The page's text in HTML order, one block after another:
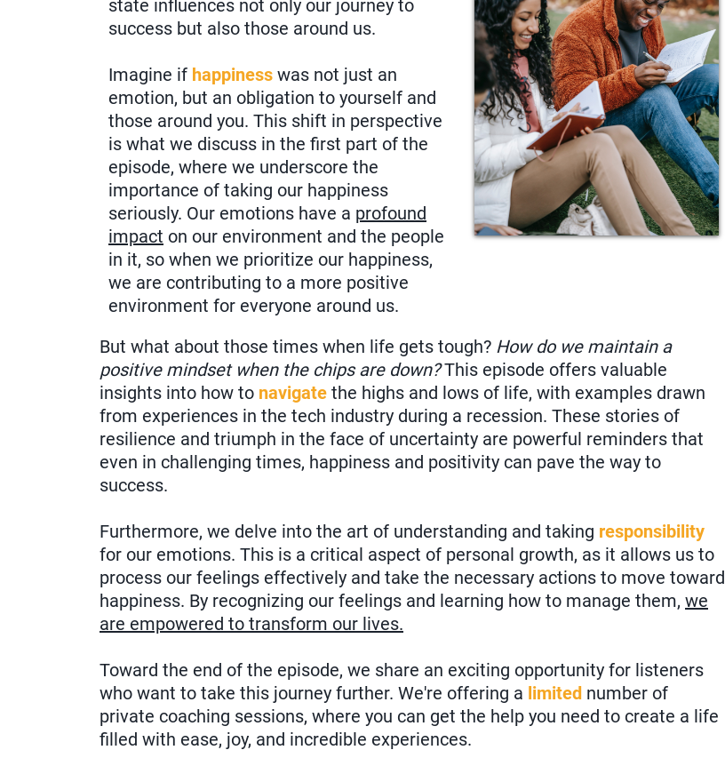
state influences not only our journey to
success but also those around us.
Imagine if happiness was not just an
emotion, but an obligation to yourself and
those around you. This shift in perspective
is what we discuss in the first part of the
episode, where we underscore the
importance of taking our happiness
seriously. Our emotions have a profound
impact on our environment and the people
in it, so when we prioritize our happiness,
we are contributing to a more positive
environment for everyone around us.
But what about those times when life gets tough? How do we maintain a
positive mindset when the chips are down?This episode offers valuable
insights into how to navigate the highs and lows of life, with examples drawn
from experiences in the tech industry during a recession. These stories of
resilience and triumph in the face of uncertainty are powerful reminders that
even in challenging times, happiness and positivity can pave the way to
success.
Furthermore, we delve into the art of understanding and taking responsibility
for our emotions. This is a critical aspect of personal growth, as it allows us to
process our feelings effectively and take the necessary actions to move toward
happiness. By recognizing our feelings and learning how to manage them, we
are empowered to transform our lives.
Toward the end of the episode, we share an exciting opportunity for listeners
who want to take this journey further. We're offering a limited number of
private coaching sessions, where you can get the help you need to create a life
filled with ease, joy, and incredible experiences.